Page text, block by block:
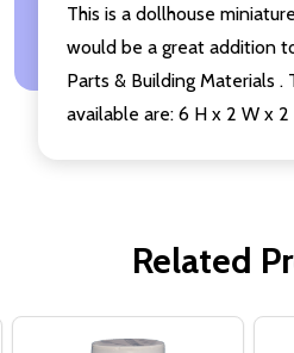
This is a dollhouse
would be a great addition
Parts & Building Materials .
available are: 6 H x 2 W x 2
Related